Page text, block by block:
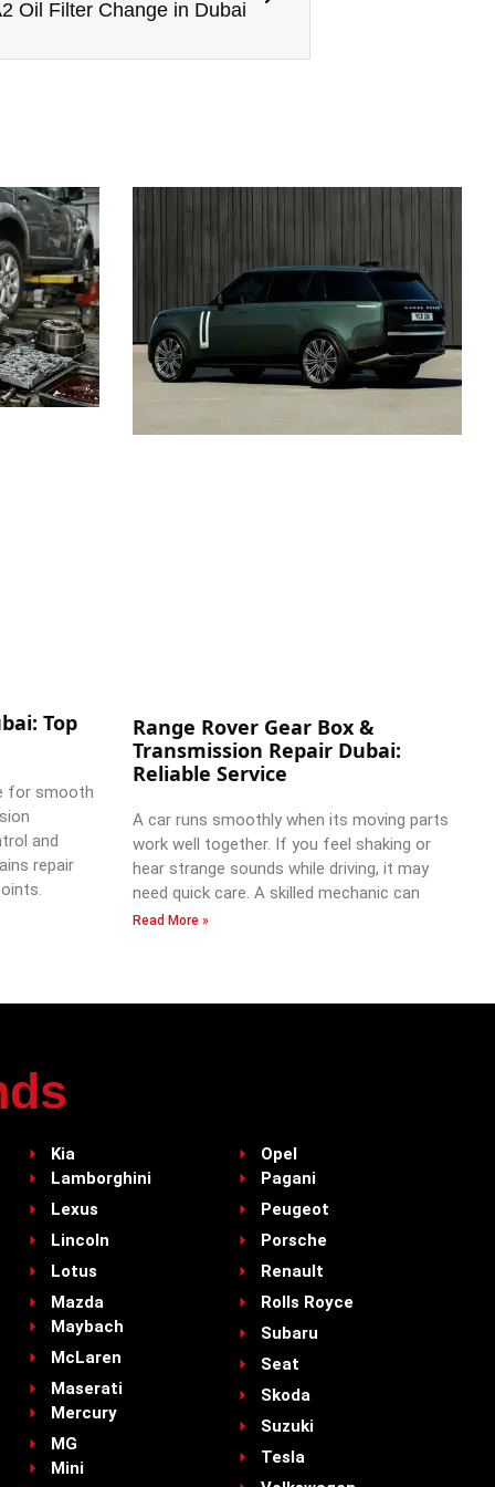
Oil Filter Change in Dubai
Top
for smooth
and
repair
Range Rover Gear Box &
Transmission Repair Dubai:
Reliable Service
A car runs smoothly when its moving parts
work well together. If you feel shaking or
hear strange sounds while driving, it may
need quick care. A skilled mechanic can
Read More »
Kia
Lamborghini
Lexus
Lincoln
Lotus
Mazda
Maybach
McLaren
Maserati
Mercury
MG
Mini
Opel
Pagani
Peugeot
Porsche
Renault
Rolls Royce
Subaru
Seat
Skoda
Suzuki
Tesla